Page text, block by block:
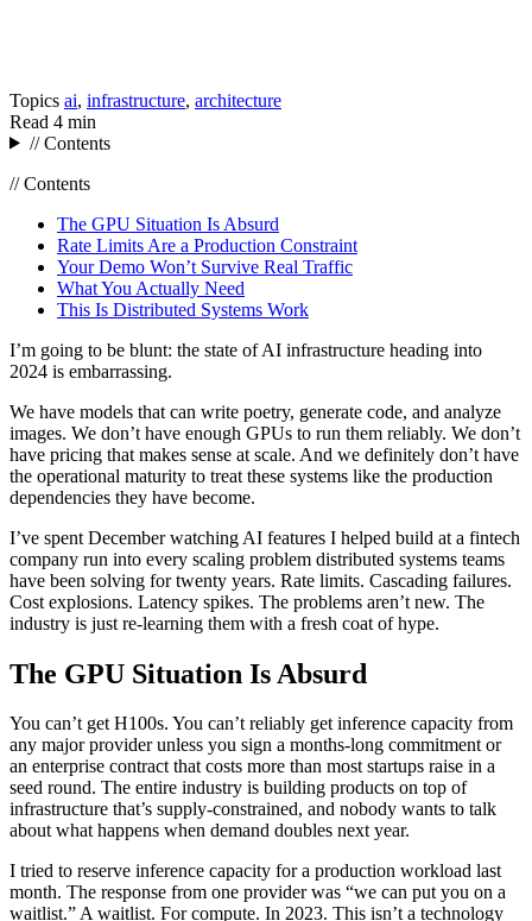
Topics ai, infrastructure, architecture
Read 4 min
// Contents
// Contents
The GPU Situation Is Absurd
Rate Limits Are a Production Constraint
Your Demo Won’t Survive Real Traffic
What You Actually Need
This Is Distributed Systems Work
I’m going to be blunt: the state of AI infrastructure heading into
2024 is embarrassing.
We have models that can write poetry, generate code, and analyze
images. We don’t have enough GPUs to run them reliably. We don’t
have pricing that makes sense at scale. And we definitely don’t have
the operational maturity to treat these systems like the production
dependencies they have become.
I’ve spent December watching AI features I helped build at a fintech
company run into every scaling problem distributed systems teams
have been solving for twenty years. Rate limits. Cascading failures.
Cost explosions. Latency spikes. The problems aren’t new. The
industry is just re-learning them with a fresh coat of hype.
The GPU Situation Is Absurd
You can’t get H100s. You can’t reliably get inference capacity from
any major provider unless you sign a months-long commitment or
an enterprise contract that costs more than most startups raise in a
seed round. The entire industry is building products on top of
infrastructure that’s supply-constrained, and nobody wants to talk
about what happens when demand doubles next year.
I tried to reserve inference capacity for a production workload last
month. The response from one provider was “we can put you on a
waitlist.” A waitlist. For compute. In 2023. This isn’t a technology